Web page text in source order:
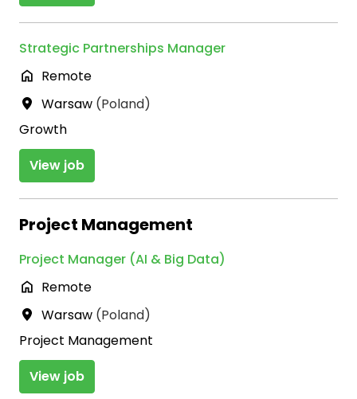
Strategic Partnerships Manager
Remote
Warsaw (Poland)
Growth
View job
Project Management
Project Manager (AI & Big Data)
Remote
Warsaw (Poland)
Project Management
View job